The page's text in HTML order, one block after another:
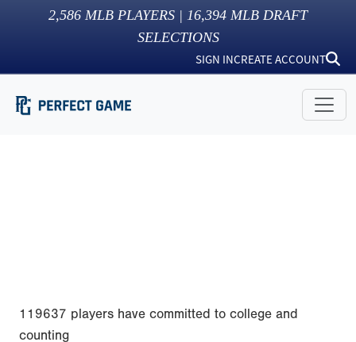
2,586 MLB PLAYERS | 16,394 MLB DRAFT
SELECTIONS
SIGN INCREATE ACCOUNT
119637 players have committed to college and
counting